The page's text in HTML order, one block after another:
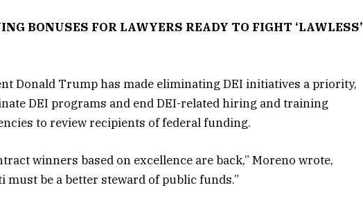
BONUSES FOR LAWYERS READY TO FIGHT ‘LAWLESS’
Donald Trump has made eliminating DEI initiatives a priority,
DEI programs and end DEI-related hiring and training
to review recipients of federal funding.
winners based on excellence are back,” Moreno wrote,
must be a better steward of public funds.”